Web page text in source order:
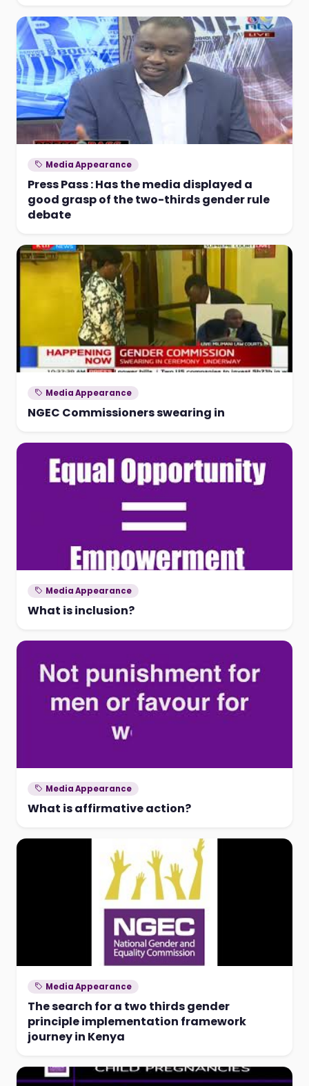
Media Appearance
Press Pass : Has the media displayed a
good grasp of the two-thirds gender rule
debate
Media Appearance
NGEC Commissioners swearing in
Media Appearance
What is inclusion?
Media Appearance
What is affirmative action?
Media Appearance
The search for a two thirds gender
principle implementation framework
journey in Kenya